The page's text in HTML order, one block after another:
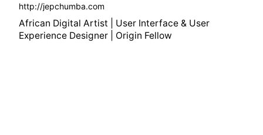
http://jepchumba.com
African Digital Artist | User Interface & User
Experience Designer | Origin Fellow